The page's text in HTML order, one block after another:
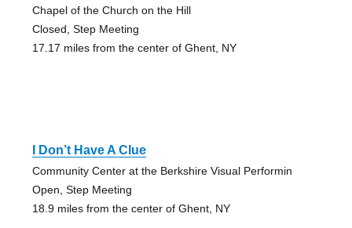
Chapel of the Church on the Hill
Closed, Step Meeting
17.17 miles from the center of Ghent, NY
I Don’t Have A Clue
Community Center at the Berkshire Visual Performin
Open, Step Meeting
18.9 miles from the center of Ghent, NY